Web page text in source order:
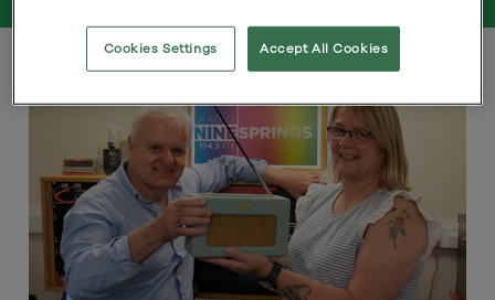
Accept All Cookies
Cookies Settings